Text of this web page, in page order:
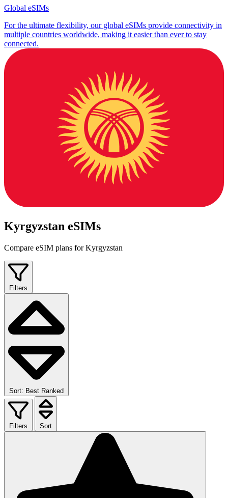
Global eSIMs
For the ultimate flexibility, our global eSIMs provide connectivity in
multiple countries worldwide, making it easier than ever to stay
connected.
Kyrgyzstan eSIMs
Compare eSIM plans for Kyrgyzstan
Filters
Sort: Best Ranked
Filters Sort